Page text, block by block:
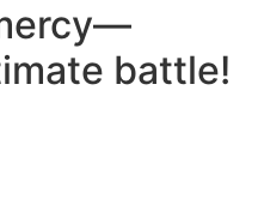
battle!